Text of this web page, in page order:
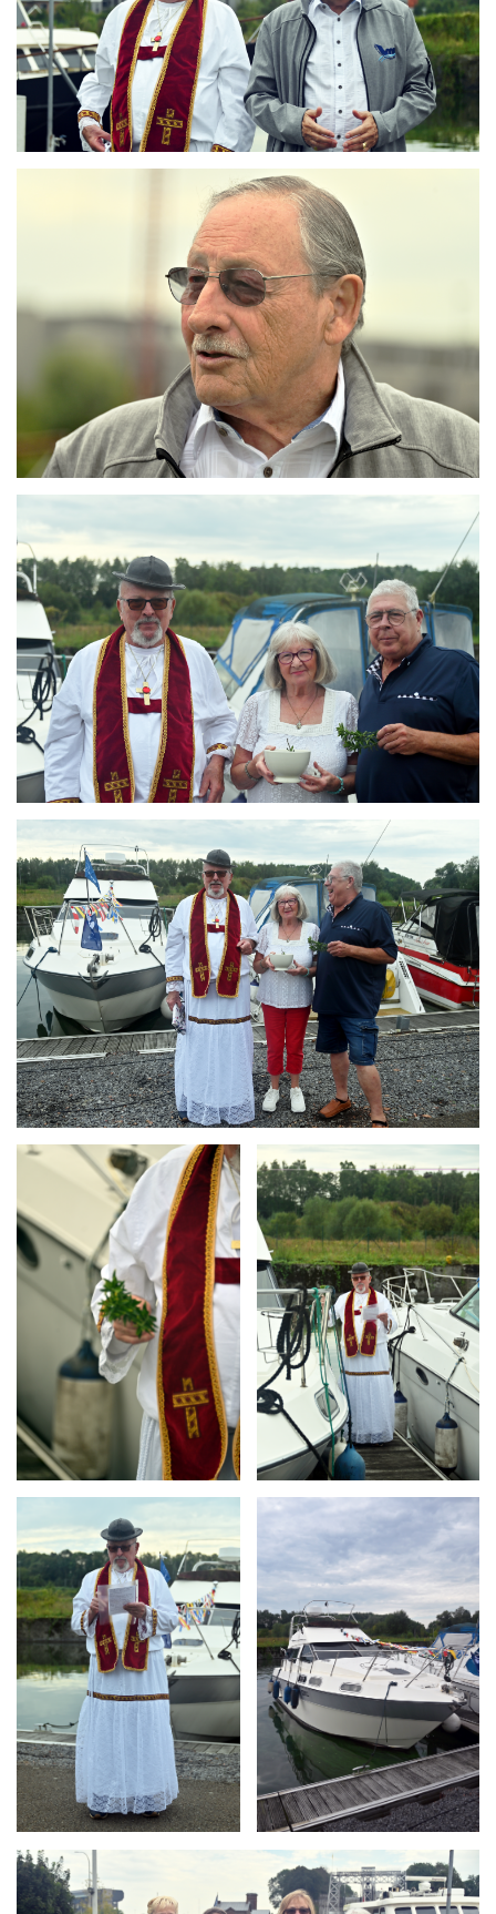
ARMCHAIR
ARMCHAIR
Branding
ARMCHAIR
Branding
ARMCHAIR
ARMCHAIR
Branding
ARMCHAIR
Branding
ARMCHAIR